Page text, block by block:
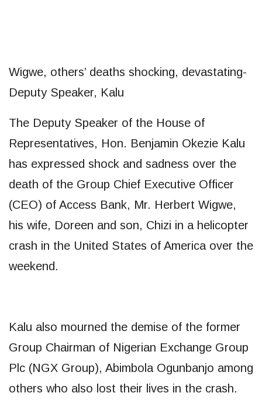
Wigwe, others’ deaths shocking, devastating-
Deputy Speaker, Kalu
The Deputy Speaker of the House of
Representatives, Hon. Benjamin Okezie Kalu
has expressed shock and sadness over the
death of the Group Chief Executive Officer
(CEO) of Access Bank, Mr. Herbert Wigwe,
his wife, Doreen and son, Chizi in a helicopter
crash in the United States of America over the
weekend.
Kalu also mourned the demise of the former
Group Chairman of Nigerian Exchange Group
Plc (NGX Group), Abimbola Ogunbanjo among
others who also lost their lives in the crash.